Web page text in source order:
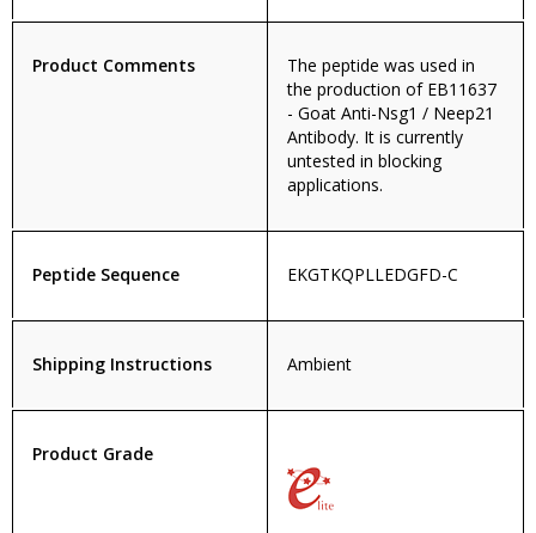
Product Comments
The peptide was used in
the production of EB11637
- Goat Anti-Nsg1 / Neep21
Antibody. It is currently
untested in blocking
applications.
Peptide Sequence EKGTKQPLLEDGFD-C
Shipping Instructions Ambient
Product Grade